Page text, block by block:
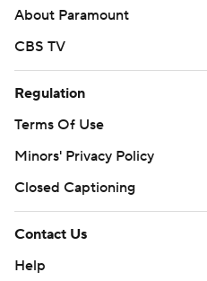
About Paramount
CBS TV
Regulation
Terms Of Use
Minors' Privacy Policy
Closed Captioning
Contact Us
Help